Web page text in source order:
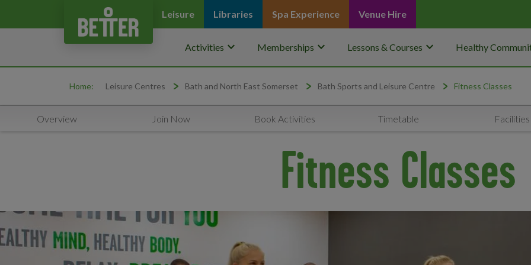
Leisure Libraries Spa Experience Venue Hire
Activities keyboard_arrow_down Memberships keyboard_arrow_down Lessons & Courses keyboard_arrow_down Healthy
Home: Leisure Centres Bath and North East Somerset Bath Sports and Leisure Centre Fitness Classes
Overview Join Now Book Activities Timetable Facilities
Fitness Classes